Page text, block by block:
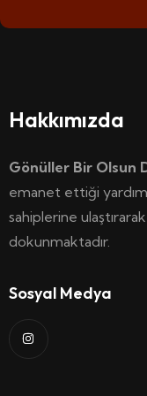
Hakkımızda
Gönüller Bir Olsun
emanet ettiği
sahiplerine
dokunmaktadır.
Sosyal Medya